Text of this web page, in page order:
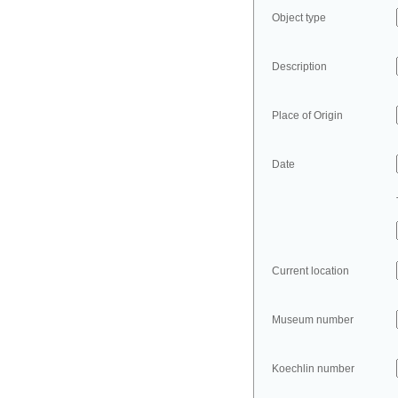
Object type
Description
Place of Origin
Date
Current location
Museum number
Koechlin number